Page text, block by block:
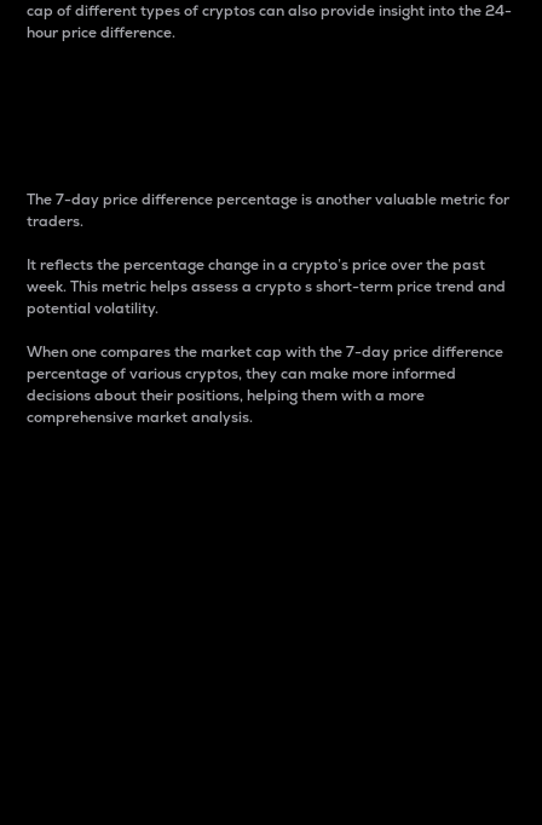
cap of different types of cryptos can also provide insight into the 24-
hour price difference.
The 7-day price difference percentage is another valuable metric for
traders.
It reflects the percentage change in a crypto’s price over the past
week. This metric helps assess a crypto s short-term price trend and
potential volatility.
When one compares the market cap with the 7-day price difference
percentage of various cryptos, they can make more informed
decisions about their positions, helping them with a more
comprehensive market analysis.